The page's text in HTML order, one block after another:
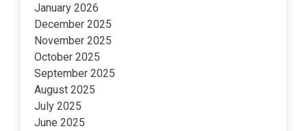
January 2026
December 2025
November 2025
October 2025
September 2025
August 2025
July 2025
June 2025